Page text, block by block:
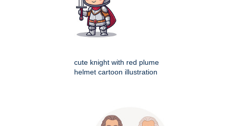
cute knight with red plume
helmet cartoon illustration